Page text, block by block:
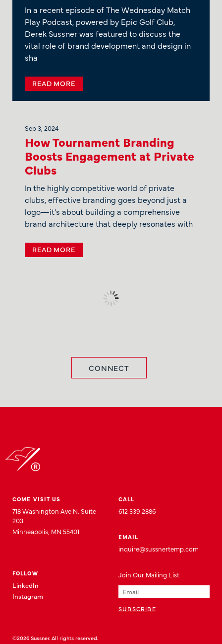
In a recent episode of The Wednesday Match
Play Podcast, powered by Epic Golf Club,
Derek Sussner was featured to discuss the
vital role of brand development and design in
sha
READ MORE
Sep 3, 2024
How Tournament Branding
Boosts Engagement at Private
Clubs
In the highly competitive world of private
clubs, effective branding goes beyond just a
logo—it's about building a comprehensive
brand architecture that deeply resonates with
READ MORE
CONNECT
COME VISIT US
718 Washington Ave N. Suite
203
Minneapolis, MN 55401
CALL
612 339 2886
EMAIL
inquire@sussnertemp.com
FOLLOW
LinkedIn
Instagram
Join Our Mailing List
©2026 Sussner. All rights reserved.